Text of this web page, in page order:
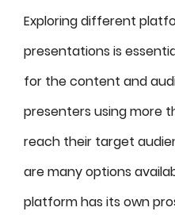
Exploring different
presentations is
for the content and
presenters using more
reach their target
are many options
platform has its own